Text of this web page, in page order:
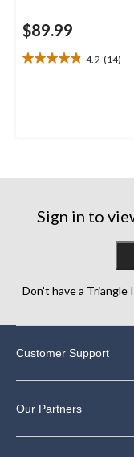
$89.99
4.9 (14)
4.9
Sign in to
Don’t have a
Customer Support
Our Partners